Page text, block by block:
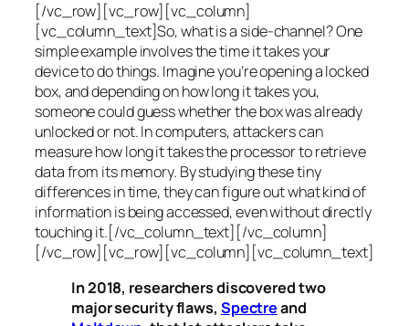
[/vc_row][vc_row][vc_column]
[vc_column_text]So, what is a side-channel? One
simple example involves the time it takes your
device to do things. Imagine you’re opening a locked
box, and depending on how long it takes you,
someone could guess whether the box was already
unlocked or not. In computers, attackers can
measure how long it takes the processor to retrieve
data from its memory. By studying these tiny
differences in time, they can figure out what kind of
information is being accessed, even without directly
touching it.[/vc_column_text][/vc_column]
[/vc_row][vc_row][vc_column][vc_column_text]
In 2018, researchers discovered two
major security flaws, Spectreand